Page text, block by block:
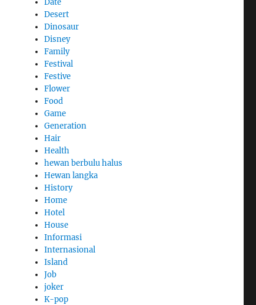
Desert
Dinosaur
Disney
Family
Festival
Festive
Flower
Food
Game
Generation
Hair
Health
hewan berbulu halus
Hewan langka
History
Home
Hotel
House
Informasi
Internasional
Island
Job
joker
K-pop